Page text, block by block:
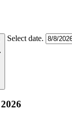
Select date.